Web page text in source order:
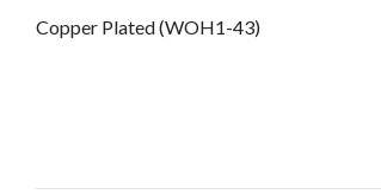
Copper Plated (WOH1-43)